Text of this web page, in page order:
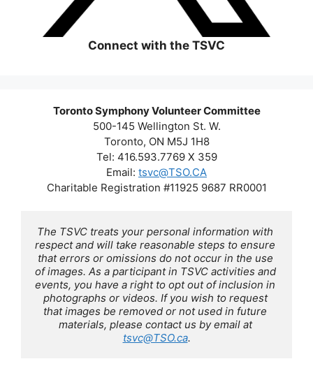
Connect with the TSVC
Toronto Symphony Volunteer Committee
500-145 Wellington St. W.
Toronto, ON M5J 1H8
Tel: 416.593.7769 X 359
Email: tsvc@TSO.CA
Charitable Registration #11925 9687 RR0001
The TSVC treats your personal information with
respect and will take reasonable steps to ensure
that errors or omissions do not occur in the use
of images. As a participant in TSVC activities and
events, you have a right to opt out of inclusion in
photographs or videos. If you wish to request
that images be removed or not used in future
materials, please contact us by email at
tsvc@TSO.ca.